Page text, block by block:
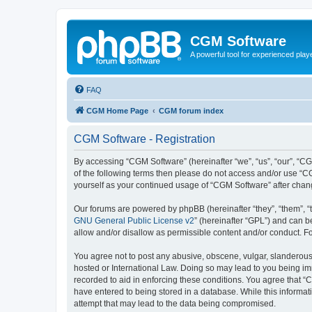
CGM Software
A powerful tool for experienced
FAQ
CGM Home Page CGM forum index
CGM Software - Registration
By accessing “CGM Software” (hereinafter “we”, “us”, “our”,
of the following terms then please do not access and/or use
yourself as your continued usage of “CGM Software” after
Our forums are powered by phpBB (hereinafter “they”, “them”,
GNU General Public License v2” (hereinafter “GPL”) and can
allow and/or disallow as permissible content and/or conduct.
You agree not to post any abusive, obscene, vulgar,
hosted or International Law. Doing so may lead to you being
recorded to aid in enforcing these conditions. You agree that
have entered to being stored in a database. While this
attempt that may lead to the data being compromised.